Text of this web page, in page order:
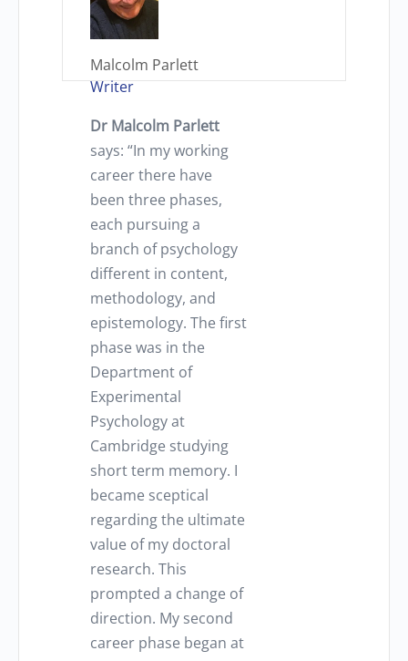
Malcolm Parlett
Writer
Dr Malcolm Parlett
says: “In my working
career there have
been three phases,
each pursuing a
branch of psychology
different in content,
methodology, and
epistemology. The first
phase was in the
Department of
Experimental
Psychology at
Cambridge studying
short term memory. I
became sceptical
regarding the ultimate
value of my doctoral
research. This
prompted a change of
direction. My second
career phase began at